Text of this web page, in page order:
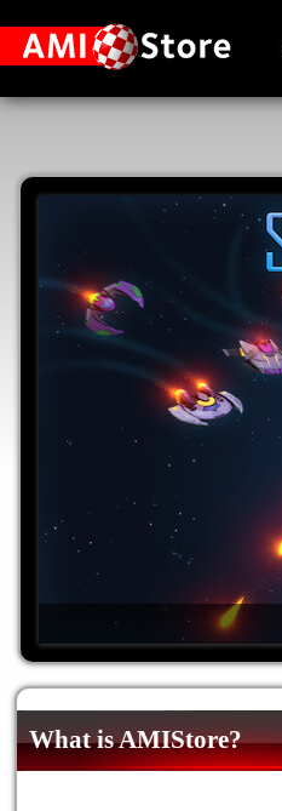
What is AMIStore?